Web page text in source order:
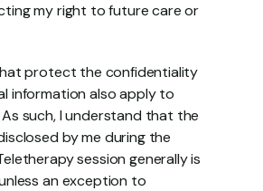
my right to future care or
protect the confidentiality
information also apply to
such, I understand that the
by me during the
session generally is
an exception to